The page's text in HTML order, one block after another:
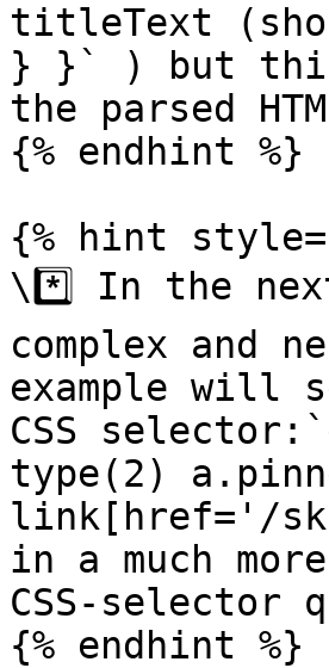
titleText
} }` ) but this
the parsed
{% endhint %}
{% hint
\*️⃣ In the
complex and
example will
CSS
type(2)
link[href='/
in a much
CSS-selector
{% endhint %}